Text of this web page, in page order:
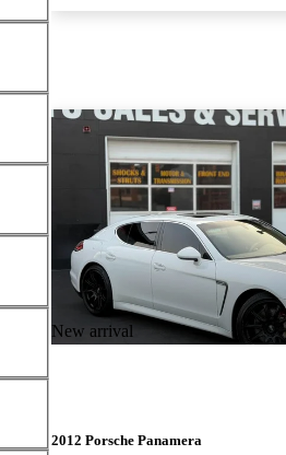
New arrival
2012 Porsche Panamera